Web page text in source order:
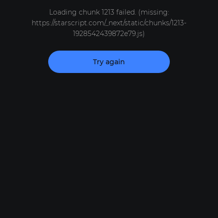
Loading chunk 1213 failed. (missing:
https://starscript.com/_next/static/chunks/1213-
1928542439872e79.js)
Try again